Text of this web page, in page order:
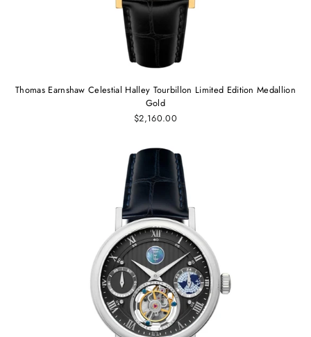
Thomas Earnshaw Celestial Halley Tourbillon Limited Edition Medallion
Gold
$2,160.00